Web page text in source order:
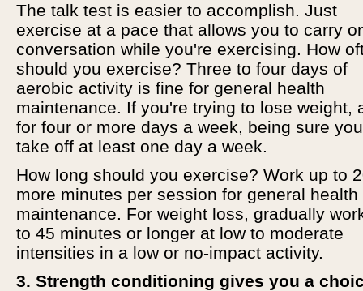
The talk test is easier to accomplish. Just
exercise at a pace that allows you to carry
conversation while you're exercising. How
should you exercise? Three to four days of
aerobic activity is fine for general health
maintenance. If you're trying to lose weight,
for four or more days a week, being sure you
take off at least one day a week.
How long should you exercise? Work up to
more minutes per session for general health
maintenance. For weight loss, gradually
to 45 minutes or longer at low to moderate
intensities in a low or no-impact activity.
3. Strength conditioning gives you a